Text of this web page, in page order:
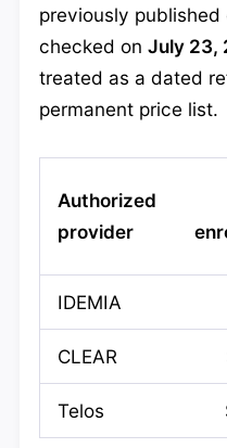
previously
checked on July 23,
treated as a dated
permanent price list.
Authorized
provider
IDEMIA
CLEAR
Telos